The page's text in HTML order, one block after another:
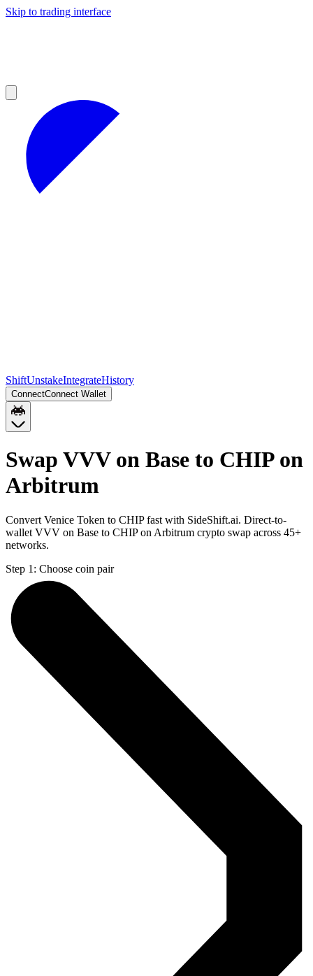
Skip to trading interface
ShiftUnstakeIntegrateHistory
ConnectConnect Wallet
Swap VVV on Base to CHIP on
Arbitrum
Convert Venice Token to CHIP fast with SideShift.ai. Direct-to-
wallet VVV on Base to CHIP on Arbitrum crypto swap across 45+
networks.
Step 1: Choose coin pair